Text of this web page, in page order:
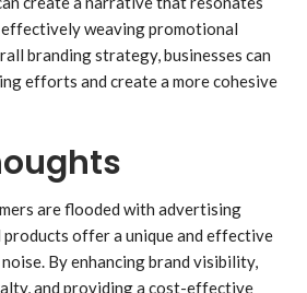
weaving promotional
branding strategy, businesses can
efforts and create a more cohesive
are flooded with advertising
products offer a unique and effective
By enhancing brand visibility,
and providing a cost-effective